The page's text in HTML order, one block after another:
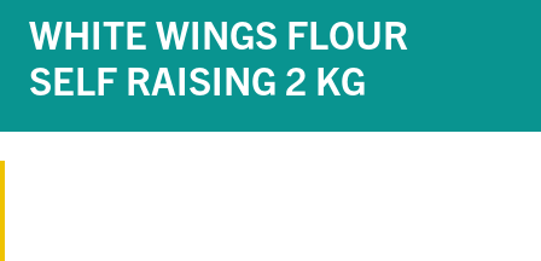
WHITE WINGS FLOUR
SELF RAISING 2 KG